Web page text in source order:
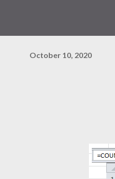
October 10, 2020